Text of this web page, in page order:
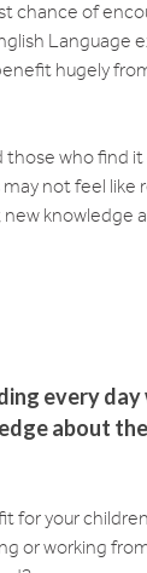
chance of
Language
hugely
who find
not feel
knowledge
every
about
for your
or working